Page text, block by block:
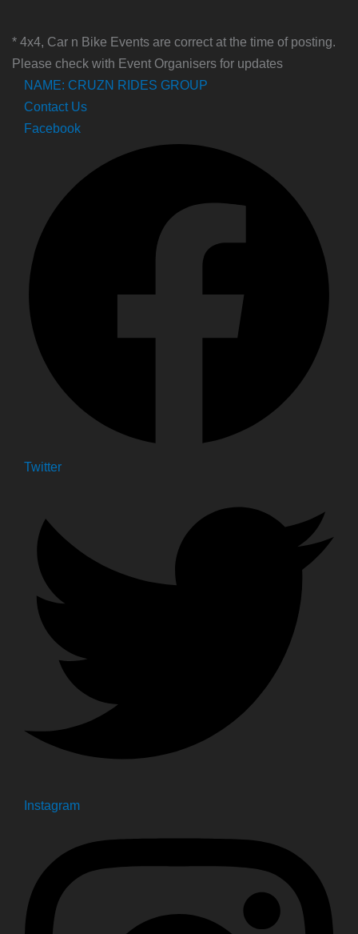
* 4x4, Car n Bike Events are correct at the time of posting.
Please check with Event Organisers for updates
NAME: CRUZN RIDES GROUP
Contact Us
Facebook
Twitter
Instagram